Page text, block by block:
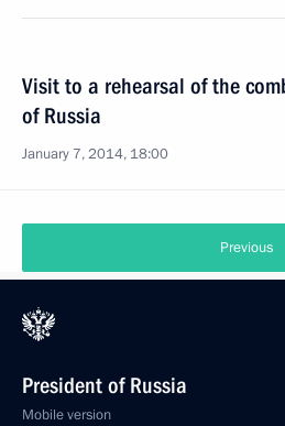
Visit to a rehearsal of the
of Russia
January 7, 2014, 18:00
Previous
President of Russia
Mobile version